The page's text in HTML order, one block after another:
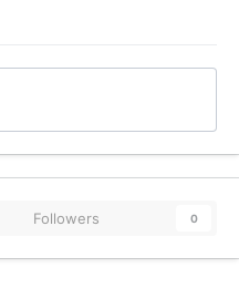
Followers 0